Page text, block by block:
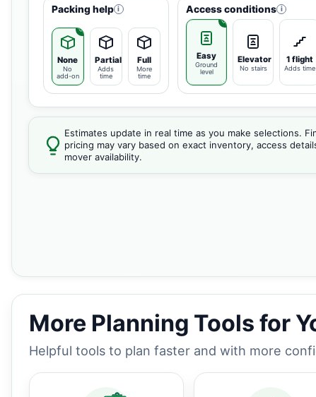
Packing help i
None
No
add-on
Partial
Adds
time
Full
More
time
Access conditions i
Easy
Ground
level
Elevator
No stairs
1 flight
Adds time
Estimates update in real time as you make selections.
pricing may vary based on exact inventory, access
mover availability.
More Planning Tools for
Helpful tools to plan faster and with more